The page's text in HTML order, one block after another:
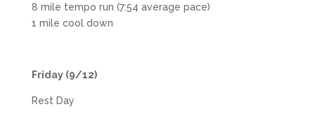
8 mile tempo run (7:54 average pace)
1 mile cool down
Friday (9/12)
Rest Day